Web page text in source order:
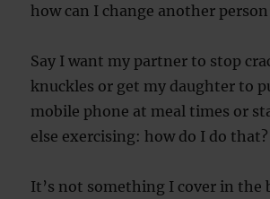
how can I change another
Say I want my partner to stop
knuckles or get my daughter to
mobile phone at meal times or
else exercising: how do I do that?
It’s not something I cover in the